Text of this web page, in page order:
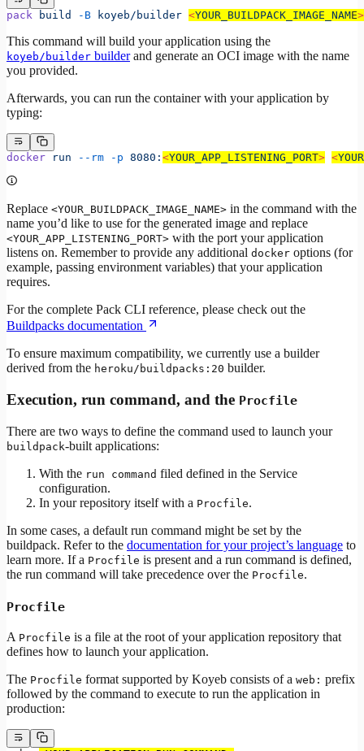
pack build -B koyeb/builder <YOUR_BUILDPACK_IMAGE_NAME>
This command will build your application using the
koyeb/builder builderand generate an OCI image with the name
you provided.
Afterwards, you can run the container with your application by
typing:
docker run --rm -p 8080: <YOUR_APP_LISTENING_PORT> <
Replace <YOUR_BUILDPACK_IMAGE_NAME> in the command with the
name you’d like to use for the generated image and replace
<YOUR_APP_LISTENING_PORT> with the port your application
listens on. Remember to provide any additional docker options (for
example, passing environment variables) that your application
requires.
For the complete Pack CLI reference, please check out the
Buildpacks documentation
To ensure maximum compatibility, we currently use a builder
derived from the heroku/buildpacks:20 builder.
Execution, run command, and the Procfile
There are two ways to define the command used to launch your
buildpack-built applications:
With the run command filed defined in the Service
configuration.
In your repository itself with a Procfile.
In some cases, a default run command might be set by the
buildpack. Refer to the documentation for your project’s language to
learn more. If a Procfile is present and a run command is defined,
the run command will take precedence over the Procfile.
Procfile
A Procfile is a file at the root of your application repository that
defines how to launch your application.
The Procfile format supported by Koyeb consists of a web: prefix
followed by the command to execute to run the application in
production: